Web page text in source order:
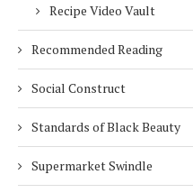
Recipe Video Vault
Recommended Reading
Social Construct
Standards of Black Beauty
Supermarket Swindle